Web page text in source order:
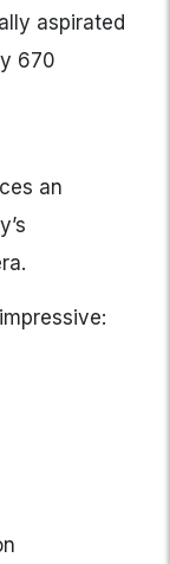
aspirated
670
an